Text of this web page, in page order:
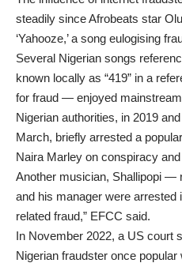
steadily since Afrobeats star
‘Yahooze,’ a song eulogising
Several Nigerian songs
known locally as “419” in a
for fraud — enjoyed
Nigerian authorities, in 2019
March, briefly arrested a
Naira Marley on conspiracy
Another musician, Shallipopi
and his manager were arrested
related fraud,” EFCC said.
In November 2022, a US court
Nigerian fraudster once